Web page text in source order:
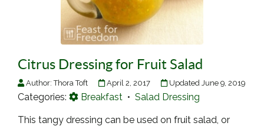
Citrus Dressing for Fruit Salad
Author:Thora Toft April 2, 2017 Updated June 9, 2019
Categories: Breakfast •Salad Dressing
This tangy dressing can be used on fruit salad, or